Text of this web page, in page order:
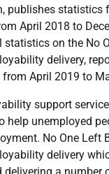
publishes statistics
April 2018 to
statistics on the No
delivery,
April 2019 to
support
help unemployed
No One Left
delivery